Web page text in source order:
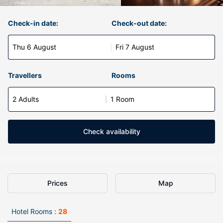
Check-in date:
Thu 6 August
Check-out date:
Fri 7 August
Travellers Rooms
2 Adults 1 Room
Check availability
Prices Map
Hotel Rooms : 28